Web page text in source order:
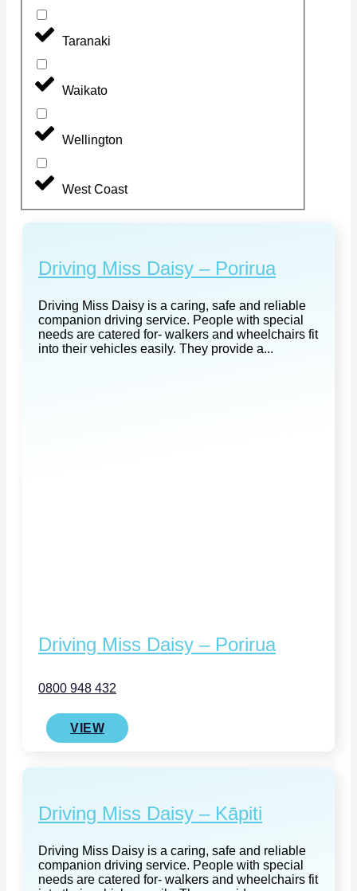
Taranaki
Waikato
Wellington
West Coast
Driving Miss Daisy – Porirua
Driving Miss Daisy is a caring, safe and reliable
companion driving service. People with special
needs are catered for- walkers and wheelchairs fit
into their vehicles easily. They provide a...
Driving Miss Daisy – Porirua
0800 948 432
VIEW
Driving Miss Daisy – Kāpiti
Driving Miss Daisy is a caring, safe and reliable
companion driving service. People with special
needs are catered for- walkers and wheelchairs fit